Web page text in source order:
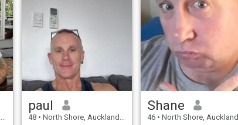
paul
48 • North Shore, Auckland, New Zealand
Shane
46 • North Shore, Auckland, New Zealand